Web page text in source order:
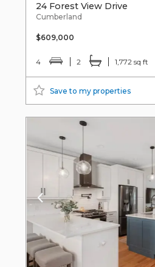
24 Forest View Drive
Cumberland
$609,000
4 2 1,772 sq ft
Save to my properties